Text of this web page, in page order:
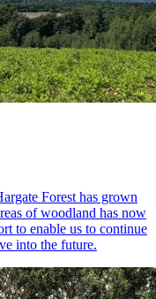
Forest has grown
of woodland has now
to enable us to continue
into the future.